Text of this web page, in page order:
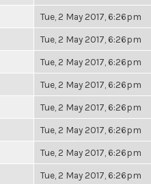
Tue, 2 May 2017, 6:26pm
Tue, 2 May 2017, 6:26pm
Tue, 2 May 2017, 6:26pm
Tue, 2 May 2017, 6:26pm
Tue, 2 May 2017, 6:26pm
Tue, 2 May 2017, 6:26pm
Tue, 2 May 2017, 6:26pm
Tue, 2 May 2017, 6:26pm